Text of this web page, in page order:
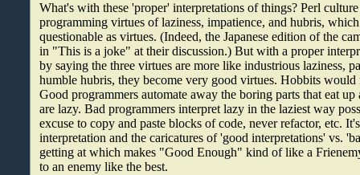
What's with these 'proper' interpretations of things? Perl culture
programming virtues of laziness, impatience, and hubris,
questionable as virtues. (Indeed, the Japanese edition of the
in "This is a joke" at their discussion.) But with a proper
by saying the three virtues are more like industrious laziness,
humble hubris, they become very good virtues. Hobbits would
Good programmers automate away the boring parts that eat
are lazy. Bad programmers interpret lazy in the laziest way
excuse to copy and paste blocks of code, never refactor, etc.
interpretation and the caricatures of 'good interpretations' vs.
getting at which makes "Good Enough" kind of like a
to an enemy like the best.